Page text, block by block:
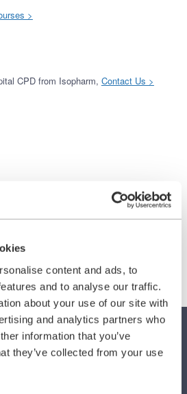
content and ads, to
and to analyse our traffic.
about your use of our site with
and analytics partners who
information that you’ve
they’ve collected from your use
>
CPD from Isopharm, Contact Us >